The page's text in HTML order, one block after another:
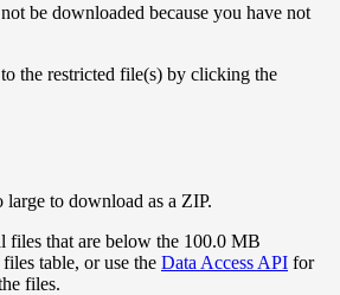
be downloaded because you have not
the restricted file(s) by clicking the
large to download as a ZIP.
files that are below the 100.0 MB
table, or use the Data Access API for
files.